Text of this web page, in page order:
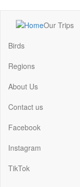
content
Main
navigation
Our Trips
Birds
Regions
About Us
Contact us
Facebook
Instagram
TikTok